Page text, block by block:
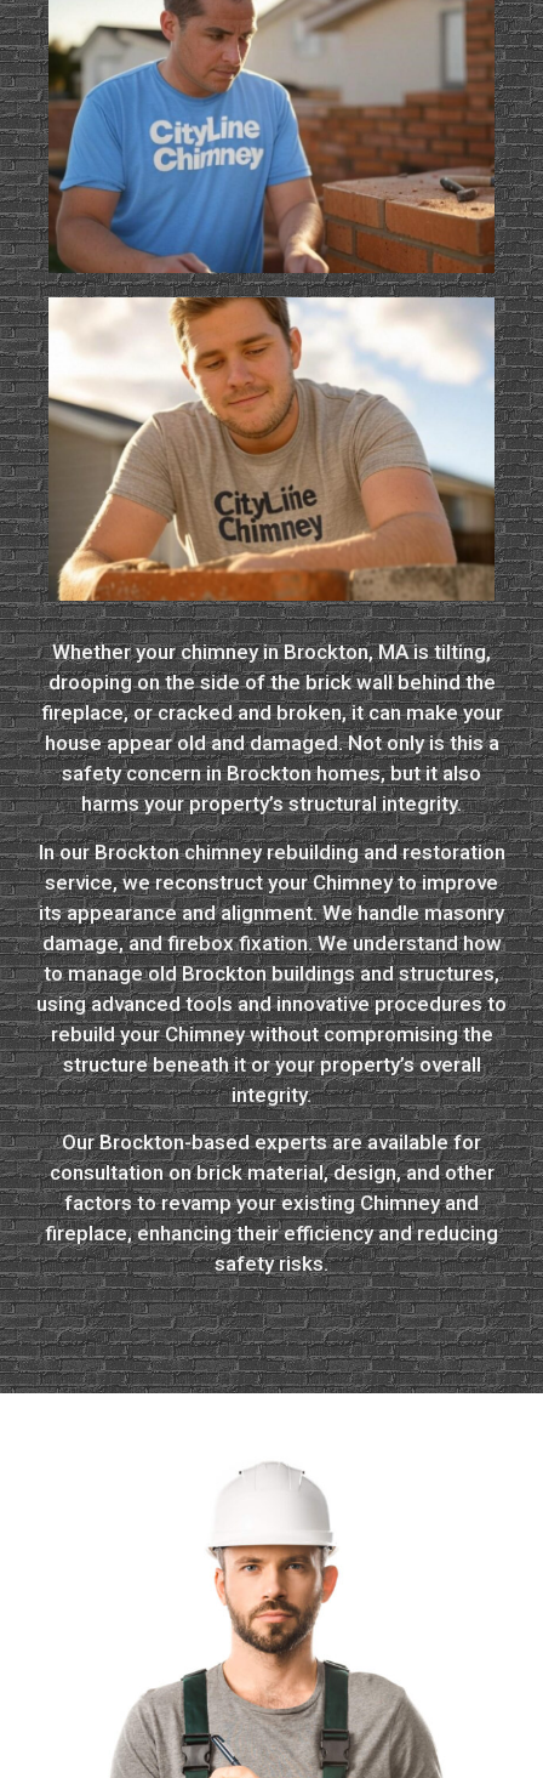
Whether your chimney in Brockton, MA is tilting,
drooping on the side of the brick wall behind the
fireplace, or cracked and broken, it can make your
house appear old and damaged. Not only is this a
safety concern in Brockton homes, but it also
harms your property’s structural integrity.
In our Brockton chimney rebuilding and restoration
service, we reconstruct your Chimney to improve
its appearance and alignment. We handle masonry
damage, and firebox fixation. We understand how
to manage old Brockton buildings and structures,
using advanced tools and innovative procedures to
rebuild your Chimney without compromising the
structure beneath it or your property’s overall
integrity.
Our Brockton-based experts are available for
consultation on brick material, design, and other
factors to revamp your existing Chimney and
fireplace, enhancing their efficiency and reducing
safety risks.